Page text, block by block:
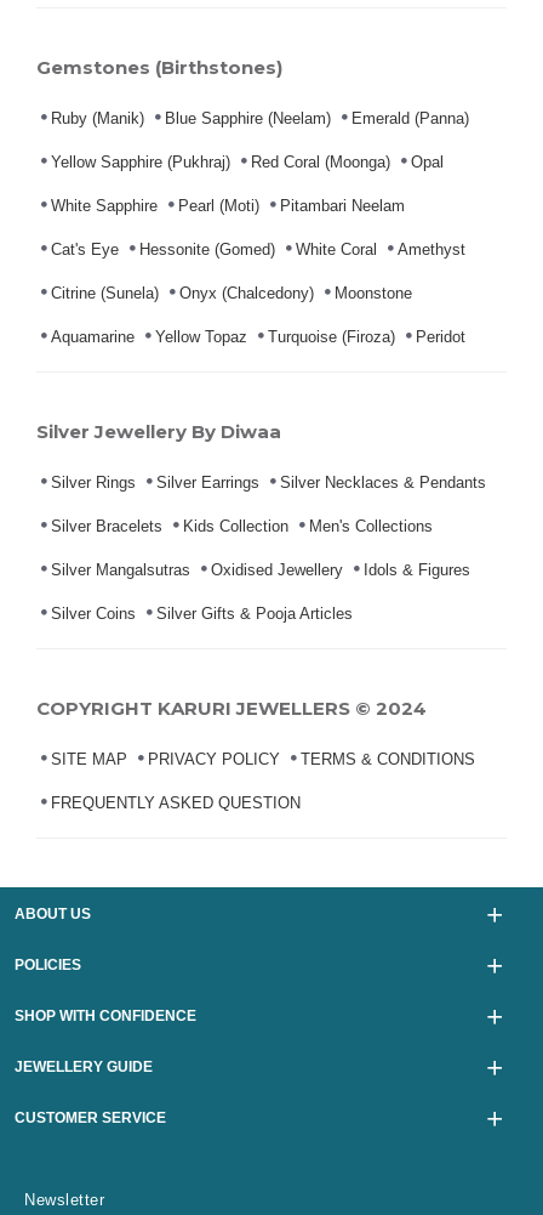
Gemstones (Birthstones)
Ruby (Manik) Blue Sapphire (Neelam) Emerald (Panna)
Yellow Sapphire (Pukhraj) Red Coral (Moonga) Opal
White Sapphire Pearl (Moti) Pitambari Neelam
Cat's Eye Hessonite (Gomed) White Coral Amethyst
Citrine (Sunela) Onyx (Chalcedony) Moonstone
Aquamarine Yellow Topaz Turquoise (Firoza) Peridot
Silver Jewellery By Diwaa
Silver Rings Silver Earrings Silver Necklaces & Pendants
Silver Bracelets Kids Collection Men's Collections
Silver Mangalsutras Oxidised Jewellery Idols & Figures
Silver Coins Silver Gifts & Pooja Articles
COPYRIGHT KARURI JEWELLERS © 2024
SITE MAP PRIVACY POLICY TERMS & CONDITIONS
FREQUENTLY ASKED QUESTION
ABOUT US
POLICIES
SHOP WITH CONFIDENCE
JEWELLERY GUIDE
CUSTOMER SERVICE
Newsletter